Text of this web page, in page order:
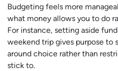
Budgeting feels more
what money allows you to do
For instance, setting aside
weekend trip gives purpose to
around choice rather than
stick to.